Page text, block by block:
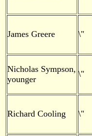
James Greere \"
Nicholas Sympson,
younger
\"
Richard Cooling \"